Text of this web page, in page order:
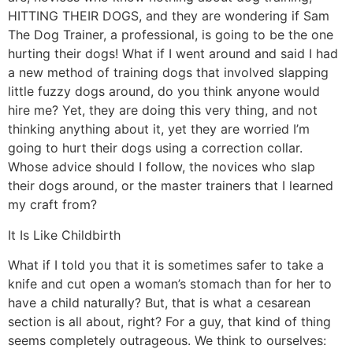
HITTING THEIR DOGS, and they are wondering if Sam
The Dog Trainer, a professional, is going to be the one
hurting their dogs! What if I went around and said I had
a new method of training dogs that involved slapping
little fuzzy dogs around, do you think anyone would
hire me? Yet, they are doing this very thing, and not
thinking anything about it, yet they are worried I’m
going to hurt their dogs using a correction collar.
Whose advice should I follow, the novices who slap
their dogs around, or the master trainers that I learned
my craft from?
It Is Like Childbirth
What if I told you that it is sometimes safer to take a
knife and cut open a woman’s stomach than for her to
have a child naturally? But, that is what a cesarean
section is all about, right? For a guy, that kind of thing
seems completely outrageous. We think to ourselves: